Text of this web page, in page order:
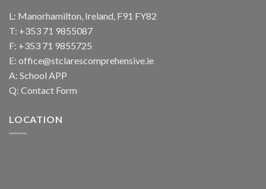
L: Manorhamilton, Ireland, F91 FY82
T: +353 71 9855087
F: +353 71 9855725
E: office@stclarescomprehensive.ie
A: School APP
Q: Contact Form
LOCATION